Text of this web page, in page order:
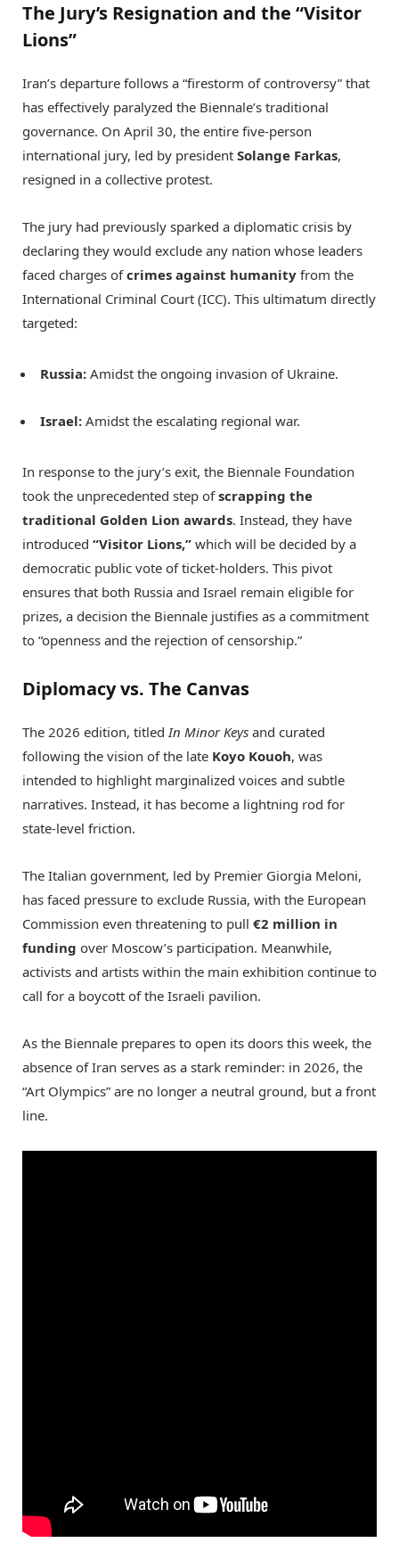
The Jury’s Resignation and the “Visitor
Lions”
Iran’s departure follows a “firestorm of controversy” that
has effectively paralyzed the Biennale’s traditional
governance. On April 30, the entire five-person
international jury, led by president Solange Farkas,
resigned in a collective protest.
The jury had previously sparked a diplomatic crisis by
declaring they would exclude any nation whose leaders
faced charges ofcrimes against humanity from the
International Criminal Court (ICC). This ultimatum directly
targeted:
Russia: Amidst the ongoing invasion of Ukraine.
Israel: Amidst the escalating regional war.
In response to the jury’s exit, the Biennale Foundation
took the unprecedented step ofscrapping the
traditional Golden Lion awards. Instead, they have
introduced “Visitor Lions,” which will be decided by a
democratic public vote of ticket-holders. This pivot
ensures that both Russia and Israel remain eligible for
prizes, a decision the Biennale justifies as a commitment
to “openness and the rejection of censorship.”
Diplomacy vs. The Canvas
The 2026 edition, titledIn Minor Keys and curated
following the vision of the late Koyo Kouoh, was
intended to highlight marginalized voices and subtle
narratives. Instead, it has become a lightning rod for
state-level friction.
The Italian government, led by Premier Giorgia Meloni,
has faced pressure to exclude Russia, with the European
Commission even threatening to pull €2 million in
funding over Moscow’s participation. Meanwhile,
activists and artists within the main exhibition continue to
call for a boycott of the Israeli pavilion.
As the Biennale prepares to open its doors this week, the
absence of Iran serves as a stark reminder: in 2026, the
“Art Olympics” are no longer a neutral ground, but a front
line.